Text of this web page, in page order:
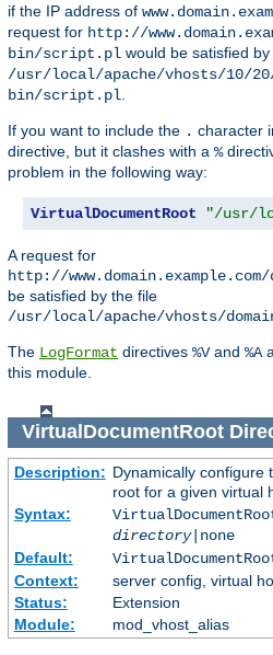
if the IP address of
request for http://
bin/script.pl would be satisfied
/usr/local/apache/vhosts/10/
bin/script.pl
If you want to include the . character
directive, but it clashes with a %
problem in the following way:
VirtualDocumentRoot "/usr/
A request for
http://
be satisfied by the file
/usr/local/apache/vhosts/
The LogFormat directives %Vand %A
this module.
VirtualDocumentRoot
Description: Dynamically configure
root for a given virtual
Syntax:
directory|none
Default:
Context:
server config, virtual
Status:
Extension
Module:
mod_vhost_alias